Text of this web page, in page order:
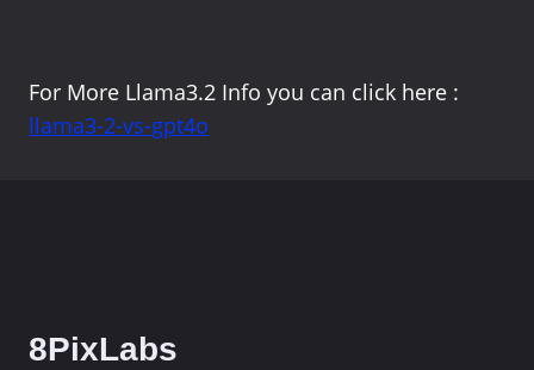
For More Llama3.2 Info you can click here :
llama3-2-vs-gpt4o
8PixLabs